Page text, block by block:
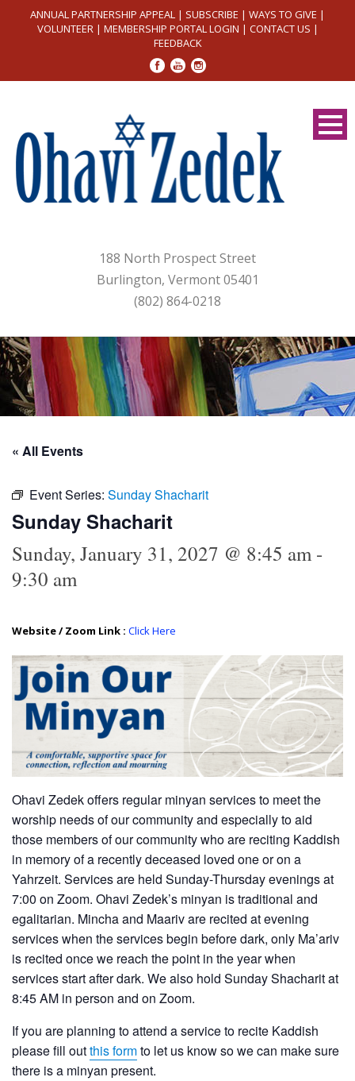
ANNUAL PARTNERSHIP APPEAL | SUBSCRIBE | WAYS TO GIVE |
VOLUNTEER| MEMBERSHIP PORTAL LOGIN | CONTACT US |
FEEDBACK
188 North Prospect Street
Burlington, Vermont 05401
(802) 864-0218
« All Events
Event Series: Sunday Shacharit
Sunday Shacharit
Sunday, January 31, 2027 @ 8:45 am-
9:30 am
Website / Zoom Link : Click Here
Ohavi Zedek offers regular minyan services to meet the
worship needs of our community and especially to aid
those members of our community who are reciting Kaddish
in memory of a recently deceased loved one or on a
Yahrzeit. Services are held Sunday-Thursday evenings at
7:00 on Zoom. Ohavi Zedek’s minyan is traditional and
egalitarian. Mincha and Maariv are recited at evening
services when the services begin before dark, only Ma’ariv
is recited once we reach the point in the year when
services start after dark. We also hold Sunday Shacharit at
8:45 AM in person and on Zoom.
If you are planning to attend a service to recite Kaddish
please fill outthis formto let us know so we can make sure
there is a minyan present.